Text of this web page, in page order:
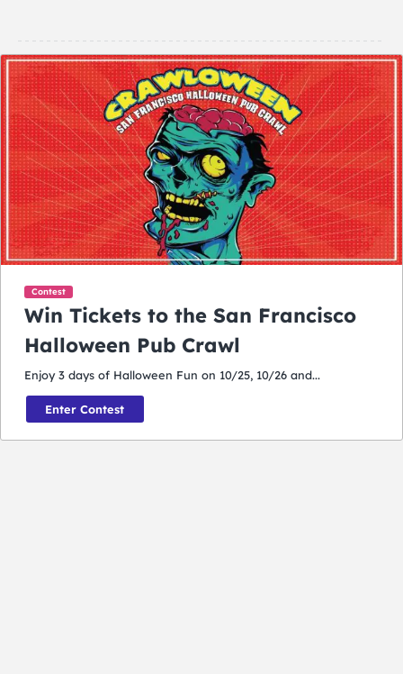
Contest
Win Tickets to the San Francisco
Halloween Pub Crawl
Enjoy 3 days of Halloween Fun on 10/25, 10/26 and...
Enter Contest